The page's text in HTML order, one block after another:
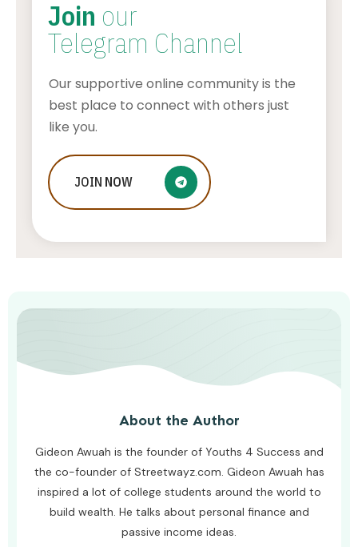
How Does Tubi Make Money
AUGUST 9, 2026
Join our
Telegram Channel
Our supportive online community is the
best place to connect with others just
like you.
JOIN NOW
About the Author
Gideon Awuah is the founder of Youths 4 Success and
the co-founder of Streetwayz.com. Gideon Awuah has
inspired a lot of college students around the world to
build wealth. He talks about personal finance and
passive income ideas.